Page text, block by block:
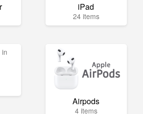
iPad
24 items
Airpods
4 items